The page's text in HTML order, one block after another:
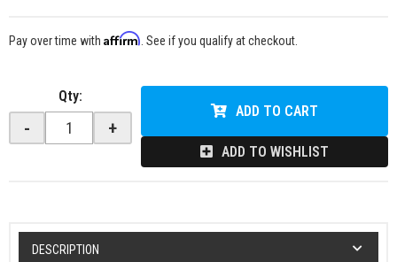
Pay over time with Affirm . See if you qualify at checkout.
Qty:
- +
ADD TO CART
ADD TO WISHLIST
DESCRIPTION